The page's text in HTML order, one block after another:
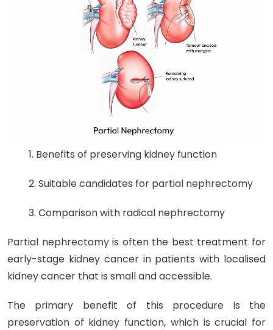
1. Benefits of preserving kidney function
2. Suitable candidates for partial nephrectomy
3. Comparison with radical nephrectomy
Partial nephrectomy is often the best treatment for
early-stage kidney cancer in patients with localised
kidney cancer that is small and accessible.
The primary benefit of this procedure is the
preservation of kidney function, which is crucial for